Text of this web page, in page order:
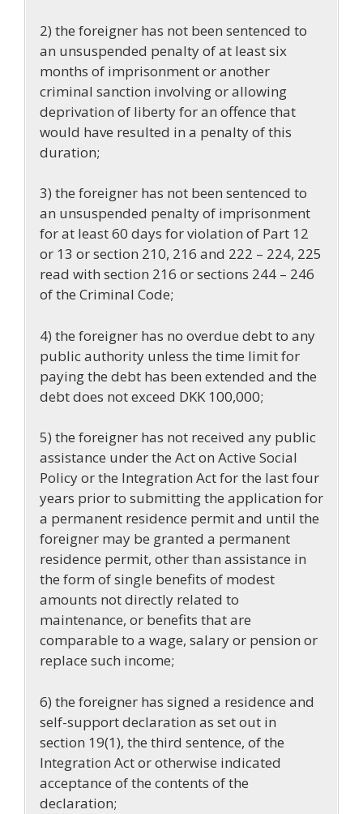
2) the foreigner has not been sentenced to
an unsuspended penalty of at least six
months of imprisonment or another
criminal sanction involving or allowing
deprivation of liberty for an offence that
would have resulted in a penalty of this
duration;
3) the foreigner has not been sentenced to
an unsuspended penalty of imprisonment
for at least 60 days for violation of Part 12
or 13 or section 210, 216 and 222 – 224, 225
read with section 216 or sections 244 – 246
of the Criminal Code;
4) the foreigner has no overdue debt to any
public authority unless the time limit for
paying the debt has been extended and the
debt does not exceed DKK 100,000;
5) the foreigner has not received any public
assistance under the Act on Active Social
Policy or the Integration Act for the last four
years prior to submitting the application for
a permanent residence permit and until the
foreigner may be granted a permanent
residence permit, other than assistance in
the form of single benefits of modest
amounts not directly related to
maintenance, or benefits that are
comparable to a wage, salary or pension or
replace such income;
6) the foreigner has signed a residence and
self-support declaration as set out in
section 19(1), the third sentence, of the
Integration Act or otherwise indicated
acceptance of the contents of the
declaration;